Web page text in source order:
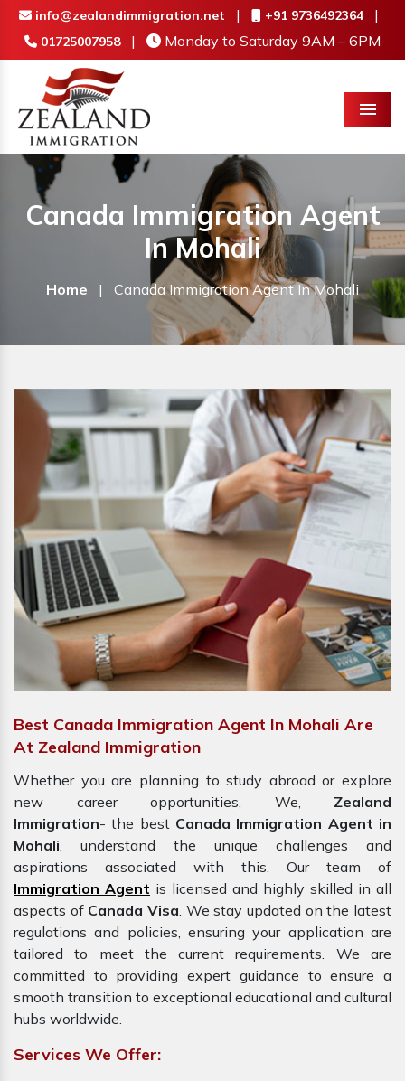
info@zealandimmigration.net | +91 9736492364 |
01725007958 | Monday to Saturday 9AM – 6PM
Menu
Canada Immigration Agent
In Mohali
Home | Canada Immigration Agent In Mohali
Best Canada Immigration Agent In Mohali Are
At Zealand Immigration
Whether you are planning to study abroad or explore
new career opportunities, We, Zealand
Immigration- the best Canada Immigration Agent in
Mohali, understand the unique challenges and
aspirations associated with this. Our team of
Immigration Agent is licensed and highly skilled in all
aspects of Canada Visa. We stay updated on the latest
regulations and policies, ensuring your application are
tailored to meet the current requirements. We are
committed to providing expert guidance to ensure a
smooth transition to exceptional educational and cultural
hubs worldwide.
Services We Offer: